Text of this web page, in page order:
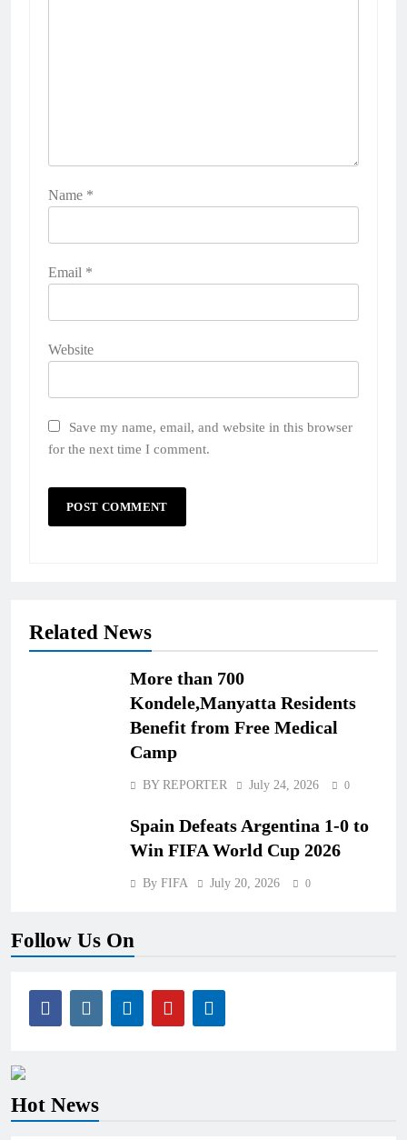
Name *
Email *
Website
Save my name, email, and website in this browser
for the next time I comment.
Related News
More than 700
Kondele,Manyatta Residents
Benefit from Free Medical
Camp
BY REPORTER July 24, 2026 0
Spain Defeats Argentina 1-0 to
Win FIFA World Cup 2026
By FIFA July 20, 2026 0
Follow Us On
Hot News